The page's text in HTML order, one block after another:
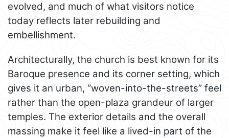
evolved, and much of what visitors notice
today reflects later rebuilding and
embellishment.
Architecturally, the church is best known for its
Baroque presence and its corner setting, which
gives it an urban, “woven-into-the-streets” feel
rather than the open-plaza grandeur of larger
temples. The exterior details and the overall
massing make it feel like a lived-in part of the